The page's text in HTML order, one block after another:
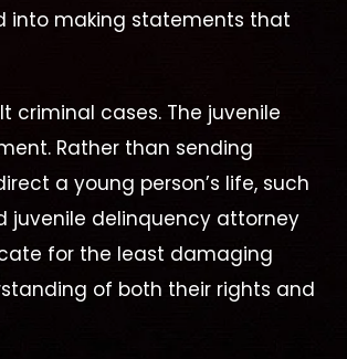
into making statements that
cases. The juvenile
Rather than sending
a young person’s life, such
juvenile delinquency attorney
for the least damaging
of both their rights and